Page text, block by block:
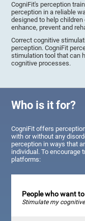
CogniFit's perception
perception in a reliable
designed to help
enhance, prevent and
Correct cognitive
perception. CogniFit
stimulation tool that can
cognitive processes.
Who is it for?
CogniFit offers
with or without any
perception in ways that
individual. To encourage
platforms:
People who want
Stimulate my